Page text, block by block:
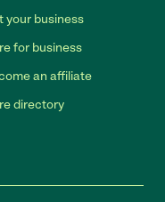
your business
for business
an affiliate
directory